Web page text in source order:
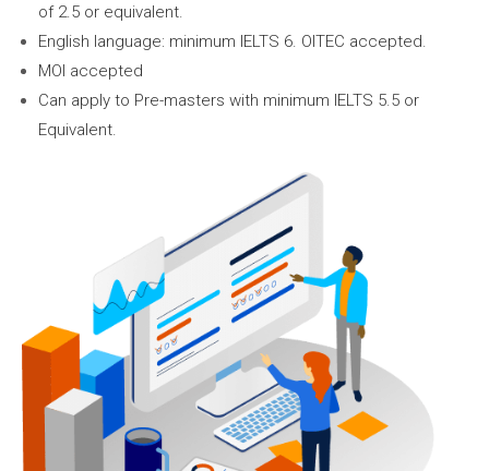
of 2.5 or equivalent.
English language: minimum IELTS 6. OITEC accepted.
MOI accepted
Can apply to Pre-masters with minimum IELTS 5.5 or
Equivalent.